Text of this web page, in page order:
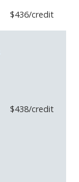
$436/credit
$438/credit